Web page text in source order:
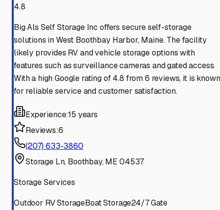
4.8
Big Als Self Storage Inc offers secure self-storage
solutions in West Boothbay Harbor, Maine. The facility
likely provides RV and vehicle storage options with
features such as surveillance cameras and gated access.
With a high Google rating of 4.8 from 6 reviews, it is known
for reliable service and customer satisfaction.
Experience:15 years
Reviews:6
(207) 633-3860
Storage Ln, Boothbay, ME 04537
Storage Services
Outdoor RV StorageBoat Storage24/7 Gate